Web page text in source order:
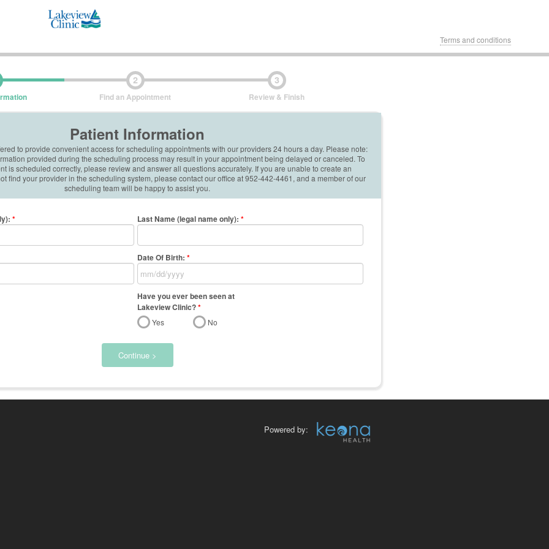
Terms and conditions
2
Find an Appointment
3
Review & Finish
Patient Information
to provide convenient access for scheduling appointments with our providers 24 hours a day. Please note:
provided during the scheduling process may result in your appointment being delayed or canceled. To
is scheduled correctly, please review and answer all questions accurately. If you are unable to create an
find your provider in the scheduling system, please contact our office at 952-442-4461, and a member of our
scheduling team will be happy to assist you.
: * Last Name (legal name only): *
Date Of Birth: *
Have you ever been seen at
Lakeview Clinic?*
Yes No
Continue >
Powered by: